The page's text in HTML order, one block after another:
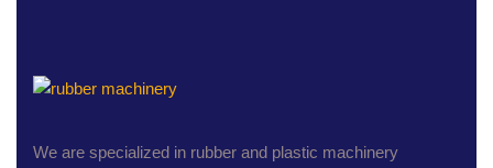
We are specialized in rubber and plastic machinery